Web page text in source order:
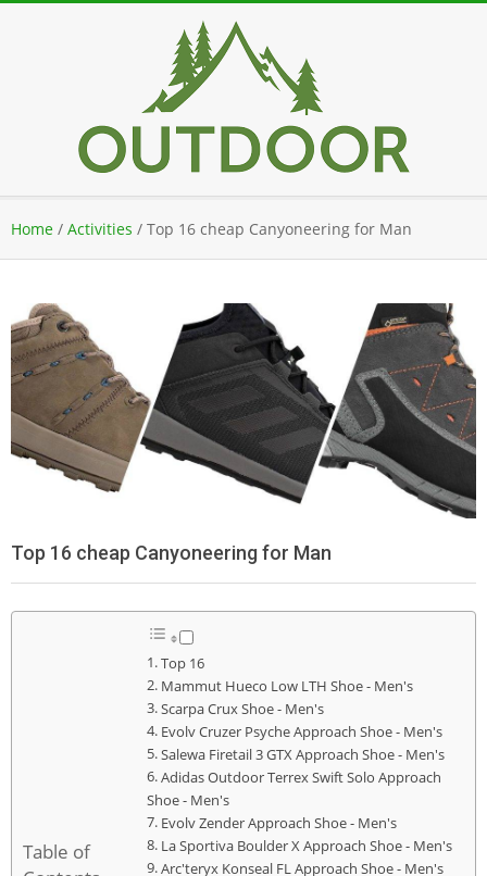
Navigation
Menu
Home / Activities / Top 16 cheap Canyoneering for Man
Top 16 cheap Canyoneering for Man
Table of
Top 16
Mammut Hueco Low LTH Shoe - Men's
Scarpa Crux Shoe - Men's
Evolv Cruzer Psyche Approach Shoe - Men's
Salewa Firetail 3 GTX Approach Shoe - Men's
Adidas Outdoor Terrex Swift Solo Approach
Shoe - Men's
Evolv Zender Approach Shoe - Men's
La Sportiva Boulder X Approach Shoe - Men's
Arc'teryx Konseal FL Approach Shoe - Men's